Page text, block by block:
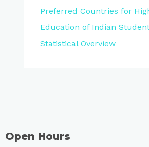
Preferred Countries for
Education of Indian
Statistical Overview
Open Hours